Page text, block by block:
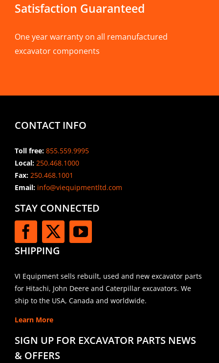
Satisfaction Guaranteed
One year warranty on all remanufactured
excavator components
CONTACT INFO
Toll free: 855.559.9995
Local: 250.468.1000
Fax: 250.468.1001
Email:info@viequipmentltd.com
STAY CONNECTED
SHIPPING
VI Equipment sells rebuilt, used and new excavator parts
for Hitachi, John Deere and Caterpillar excavators. We
ship to the USA, Canada and worldwide.
Learn More
SIGN UP FOR EXCAVATOR PARTS NEWS
& OFFERS